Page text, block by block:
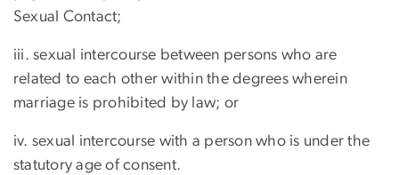
Sexual Contact;
iii. sexual intercourse between persons who are
related to each other within the degrees wherein
marriage is prohibited by law; or
iv. sexual intercourse with a person who is under the
statutory age of consent.